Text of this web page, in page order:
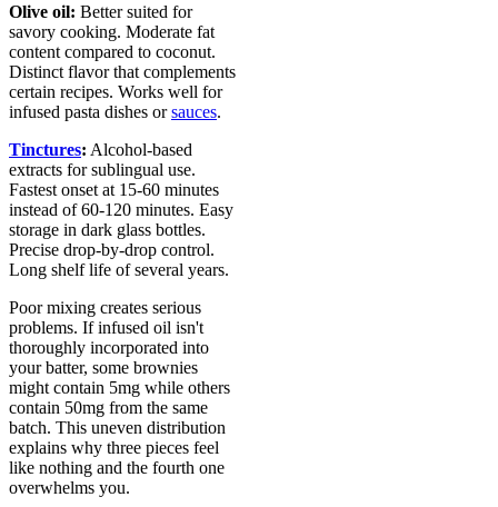
Olive oil: Better suited for
savory cooking. Moderate fat
content compared to coconut.
Distinct flavor that complements
certain recipes. Works well for
infused pasta dishes orsauces.
Tinctures: Alcohol-based
extracts for sublingual use.
Fastest onset at 15-60 minutes
instead of 60-120 minutes. Easy
storage in dark glass bottles.
Precise drop-by-drop control.
Long shelf life of several years.
Poor mixing creates serious
problems. If infused oil isn't
thoroughly incorporated into
your batter, some brownies
might contain 5mg while others
contain 50mg from the same
batch. This uneven distribution
explains why three pieces feel
like nothing and the fourth one
overwhelms you.